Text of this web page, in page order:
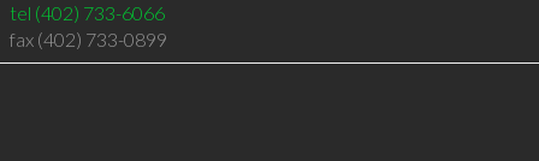
tel (402) 733-6066
fax (402) 733-0899